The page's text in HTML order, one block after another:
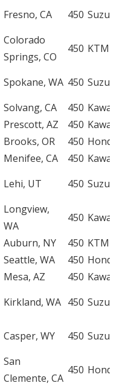
Fresno, CA 450 Suzuki
Colorado
Springs, CO
450 KTM
Spokane, WA 450 Suzuki
Solvang, CA 450
Prescott, AZ 450
Brooks, OR 450 Honda
Menifee, CA 450
Lehi, UT 450 Suzuki
Longview,
WA
450
Auburn, NY 450 KTM
Seattle, WA 450 Honda
Mesa, AZ 450
Kirkland, WA 450 Suzuki
Casper, WY 450 Suzuki
San
Clemente, CA
450 Honda